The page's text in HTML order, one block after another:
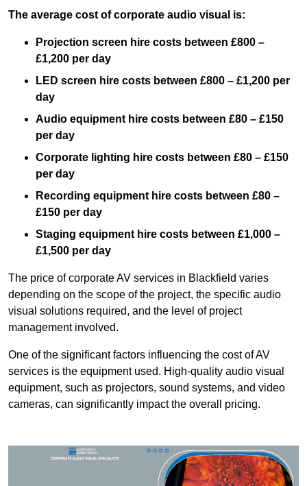
The average cost of corporate audio visual is:
Projection screen hire costs between £800 –
£1,200 per day
LED screen hire costs between £800 – £1,200 per
day
Audio equipment hire costs between £80 – £150
per day
Corporate lighting hire costs between £80 – £150
per day
Recording equipment hire costs between £80 –
£150 per day
Staging equipment hire costs between £1,000 –
£1,500 per day
The price of corporate AV services in Blackfield varies
depending on the scope of the project, the specific audio
visual solutions required, and the level of project
management involved.
One of the significant factors influencing the cost of AV
services is the equipment used. High-quality audio visual
equipment, such as projectors, sound systems, and video
cameras, can significantly impact the overall pricing.